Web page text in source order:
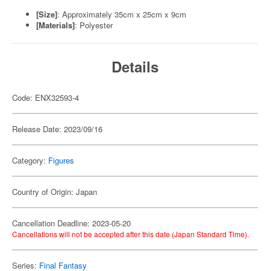
[Size]: Approximately 35cm x 25cm x 9cm
[Materials]: Polyester
Details
Code: ENX32593-4
Release Date: 2023/09/16
Category: Figures
Country of Origin: Japan
Cancellation Deadline: 2023-05-20
Cancellations will not be accepted after this date (Japan Standard Time).
Series: Final Fantasy